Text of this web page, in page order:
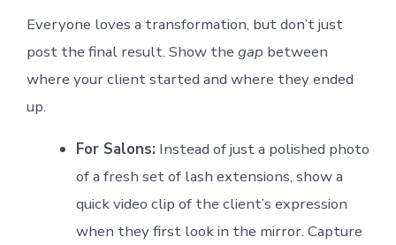
Everyone loves a transformation, but don’t just
post the final result. Show the gap between
where your client started and where they ended
up.
For Salons: Instead of just a polished photo
of a fresh set of lash extensions, show a
quick video clip of the client’s expression
when they first look in the mirror. Capture